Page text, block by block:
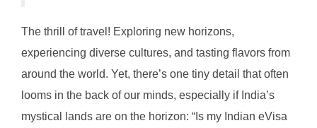
The thrill of travel! Exploring new horizons,
experiencing diverse cultures, and tasting flavors from
around the world. Yet, there’s one tiny detail that often
looms in the back of our minds, especially if India’s
mystical lands are on the horizon: “Is my Indian eVisa